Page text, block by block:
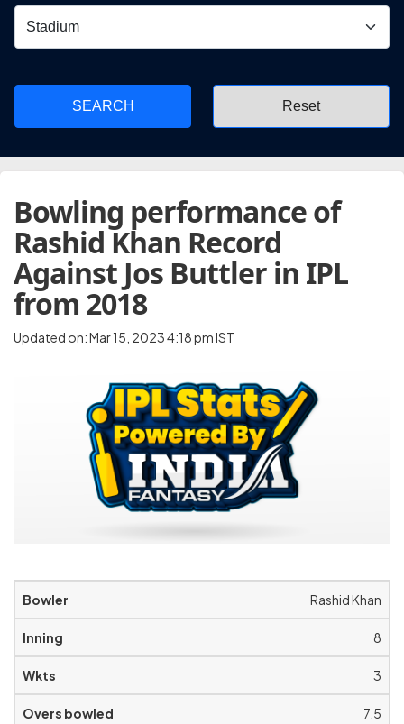
SEARCH
Bowling performance of
Rashid Khan Record
Against Jos Buttler in IPL
from 2018
Updated on: Mar 15, 2023 4:18 pm IST
Rashid Khan
8
3
7.5